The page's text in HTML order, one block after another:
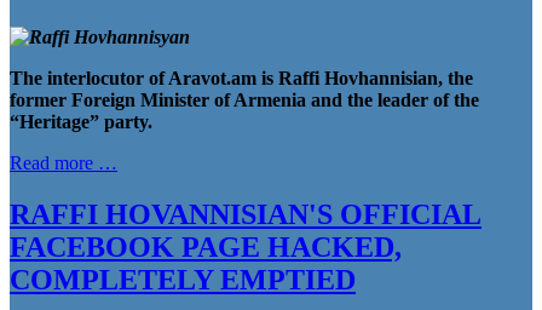
The interlocutor of Aravot.am is Raffi Hovhannisian, the
former Foreign Minister of Armenia and the leader of the
“Heritage” party.
Read more …
RAFFI HOVANNISIAN'S OFFICIAL
FACEBOOK PAGE HACKED,
COMPLETELY EMPTIED